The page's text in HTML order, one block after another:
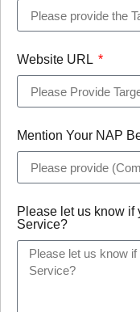
Website URL
Mention Your NAP
Please let us know if
Service?